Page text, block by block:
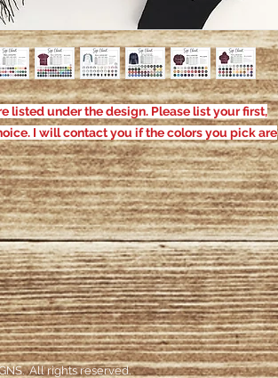
listed under the design. Please list your first,
I will contact you if the colors you pick are
All rights reserved.